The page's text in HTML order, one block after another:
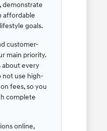
demonstrate
affordable
goals.
customer-
main priority.
about every
not use high-
fees, so you
complete
online,